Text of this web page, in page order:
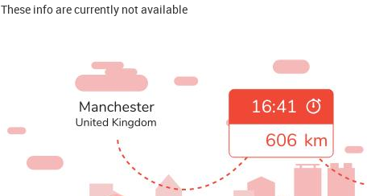
These info are currently not available